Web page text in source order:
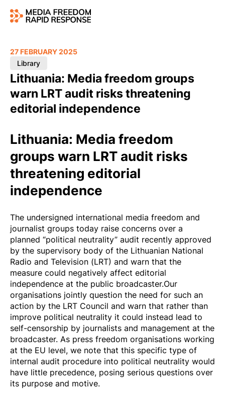
Lithuania: Media freedom groups
warn LRT audit risks threatening
editorial independence
27 FEBRUARY 2025
Library
Lithuania: Media freedom
groups warn LRT audit risks
threatening editorial
independence
The undersigned international media freedom and
journalist groups today raise concerns over a
planned “political neutrality” audit recently approved
by the supervisory body of the Lithuanian National
Radio and Television (LRT) and warn that the
measure could negatively affect editorial
independence at the public broadcaster.Our
organisations jointly question the need for such an
action by the LRT Council and warn that rather than
improve political neutrality it could instead lead to
self-censorship by journalists and management at the
broadcaster. As press freedom organisations working
at the EU level, we note that this specific type of
internal audit procedure into political neutrality would
have little precedence, posing serious questions over
its purpose and motive.